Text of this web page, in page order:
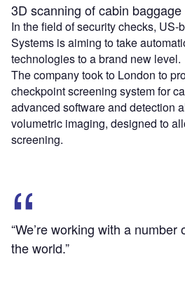
3D scanning of cabin baggage
In the field of security checks, US-
Systems is aiming to take
technologies to a brand new level.
The company took to London to
checkpoint screening system for
advanced software and detection
volumetric imaging, designed to
screening.
“We’re working with a
the world.”